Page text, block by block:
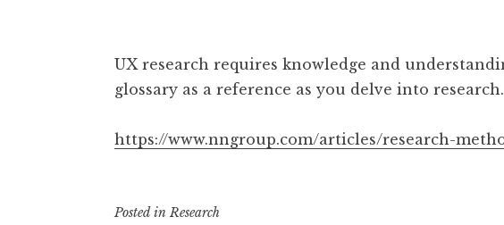
UX research requires knowledge and
glossary as a reference as you delve into research.
https://www.nngroup.com/articles/research-
Posted in Research